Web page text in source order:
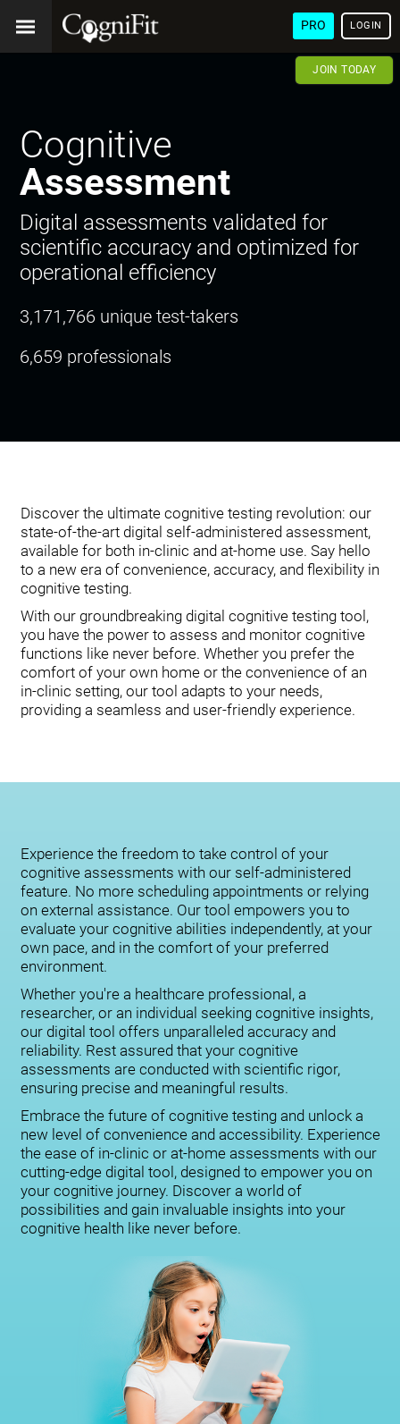
PRO LOGIN
JOIN TODAY
Cognitive
Assessment
Digital assessments validated for
scientific accuracy and optimized for
operational efficiency
3,171,766 unique test-takers
6,659 professionals
Discover the ultimate cognitive testing revolution: our
state-of-the-art digital self-administered assessment,
available for both in-clinic and at-home use. Say hello
to a new era of convenience, accuracy, and flexibility in
cognitive testing.
With our groundbreaking digital cognitive testing tool,
you have the power to assess and monitor cognitive
functions like never before. Whether you prefer the
comfort of your own home or the convenience of an
in-clinic setting, our tool adapts to your needs,
providing a seamless and user-friendly experience.
Experience the freedom to take control of your
cognitive assessments with our self-administered
feature. No more scheduling appointments or relying
on external assistance. Our tool empowers you to
evaluate your cognitive abilities independently, at your
own pace, and in the comfort of your preferred
environment.
Whether you're a healthcare professional, a
researcher, or an individual seeking cognitive insights,
our digital tool offers unparalleled accuracy and
reliability. Rest assured that your cognitive
assessments are conducted with scientific rigor,
ensuring precise and meaningful results.
Embrace the future of cognitive testing and unlock a
new level of convenience and accessibility. Experience
the ease of in-clinic or at-home assessments with our
cutting-edge digital tool, designed to empower you on
your cognitive journey. Discover a world of
possibilities and gain invaluable insights into your
cognitive health like never before.